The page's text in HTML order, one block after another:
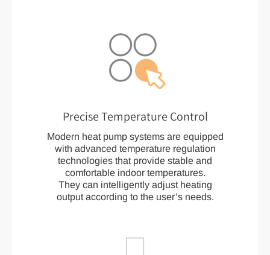
Precise Temperature Control
Modern heat pump systems are equipped
with advanced temperature regulation
technologies that provide stable and
comfortable indoor temperatures.
They can intelligently adjust heating
output according to the user’s needs.